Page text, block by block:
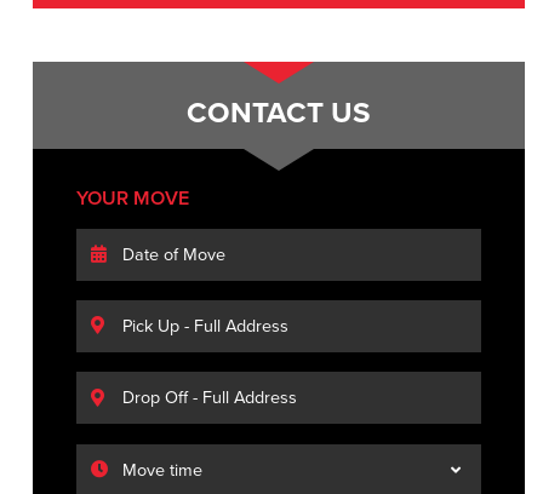
CONTACT US
YOUR MOVE